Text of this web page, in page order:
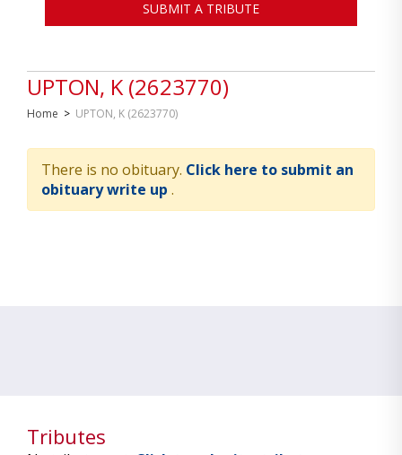
UPTON, K (2623770)
Home > UPTON, K (2623770)
There is no obituary. Click here to submit an
obituary write up .
SUBMIT A TRIBUTE
Tributes